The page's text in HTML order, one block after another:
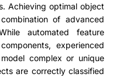
Achieving optimal object
of advanced
automated feature
experienced
complex or unique
are correctly classified